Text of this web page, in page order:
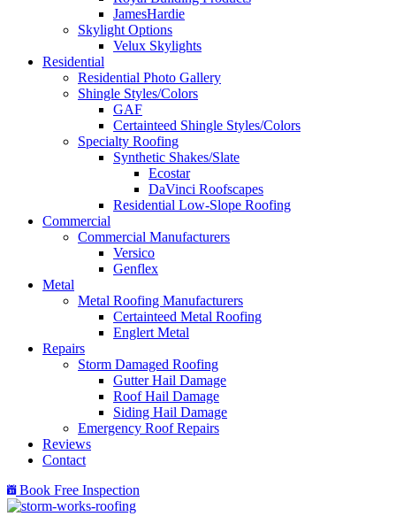
JamesHardie
Skylight Options
Velux Skylights
Residential
Residential Photo Gallery
Shingle Styles/Colors
GAF
Certainteed Shingle Styles/Colors
Specialty Roofing
Synthetic Shakes/Slate
Ecostar
DaVinci Roofscapes
Residential Low-Slope Roofing
Commercial
Commercial Manufacturers
Versico
Genflex
Metal
Metal Roofing Manufacturers
Certainteed Metal Roofing
Englert Metal
Repairs
Storm Damaged Roofing
Gutter Hail Damage
Roof Hail Damage
Siding Hail Damage
Emergency Roof Repairs
Reviews
Contact
Book Free Inspection